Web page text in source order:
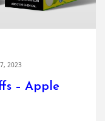
2023
– Apple